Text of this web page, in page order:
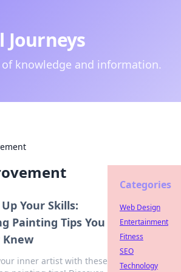
knowledge and information.
Your Skills:
Painting Tips You
inner artist with these
Categories
Web Design
Entertainment
Fitness
SEO
Technology